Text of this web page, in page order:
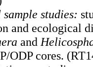
studies:
and ecological
and
ODP cores.